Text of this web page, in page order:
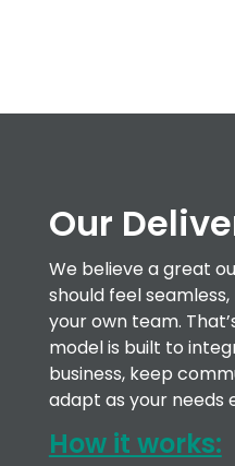
Our
We believe a great
should feel
your own team.
model is built to
business, keep
adapt as your needs
How it works: